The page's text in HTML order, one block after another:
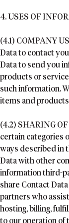
4. USES OF
(4.1) COMPANY
Data to contact
Data to send you
products or
such information.
items and
(4.2) SHARING
certain categories
ways described in
Data with other
information third-
share Contact
partners who
hosting, billing,
to our operation of